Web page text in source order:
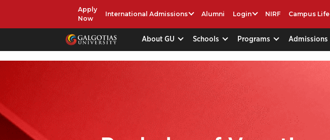
Apply
Now
International Admissions Alumni Login NIRF Campus Life
About GU Schools Programs Admissions